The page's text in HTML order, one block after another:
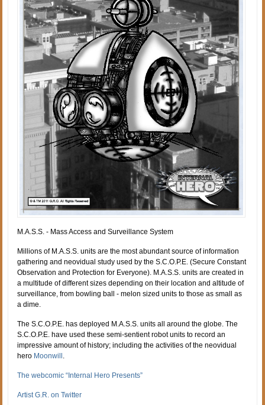
M.A.S.S. - Mass Access and Surveillance System
Millions of M.A.S.S. units are the most abundant source of information
gathering and neovidual study used by the S.C.O.P.E. (Secure Constant
Observation and Protection for Everyone). M.A.S.S. units are created in
a multitude of different sizes depending on their location and altitude of
surveillance, from bowling ball - melon sized units to those as small as
a dime.
The S.C.O.P.E. has deployed M.A.S.S. units all around the globe. The
S.C.O.P.E. have used these semi-sentient robot units to record an
impressive amount of history; including the activities of the neovidual
hero Moonwill .
The webcomic “Internal Hero Presents”
Artist G.R. on Twitter